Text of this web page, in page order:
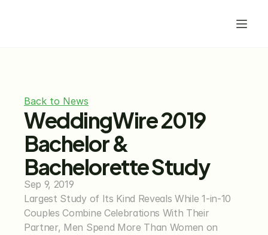
Back to News
WeddingWire 2019
Bachelor &
Bachelorette Study
Sep 9, 2019
Largest Study of Its Kind Reveals While 1-in-10
Couples Combine Celebrations With Their
Partner, Men Spend More Than Women on